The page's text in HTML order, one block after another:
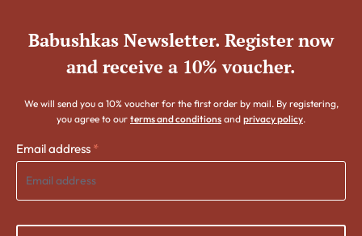
Babushkas Newsletter. Register now
and receive a 10% voucher.
We will send you a 10% voucher for the first order by mail. By registering,
you agree to our terms and conditions and privacy policy.
Email address *